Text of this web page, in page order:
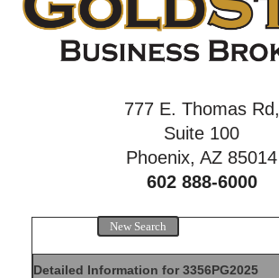
777 E. Thomas Rd,
Suite 100
Phoenix, AZ 85014
602 888-6000
New Search
Detailed Information for 3356PG2025